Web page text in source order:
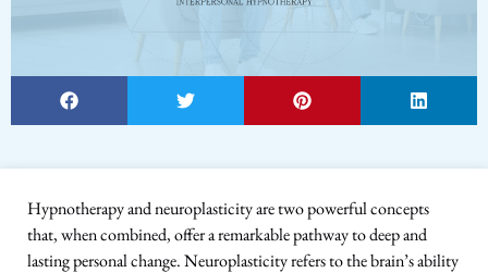
Hypnotherapy and neuroplasticity are two powerful concepts
that, when combined, offer a remarkable pathway to deep and
lasting personal change. Neuroplasticity refers to the brain’s ability